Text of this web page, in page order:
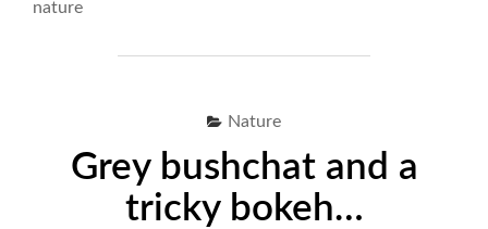
nature
Nature
Grey bushchat and a
tricky bokeh…